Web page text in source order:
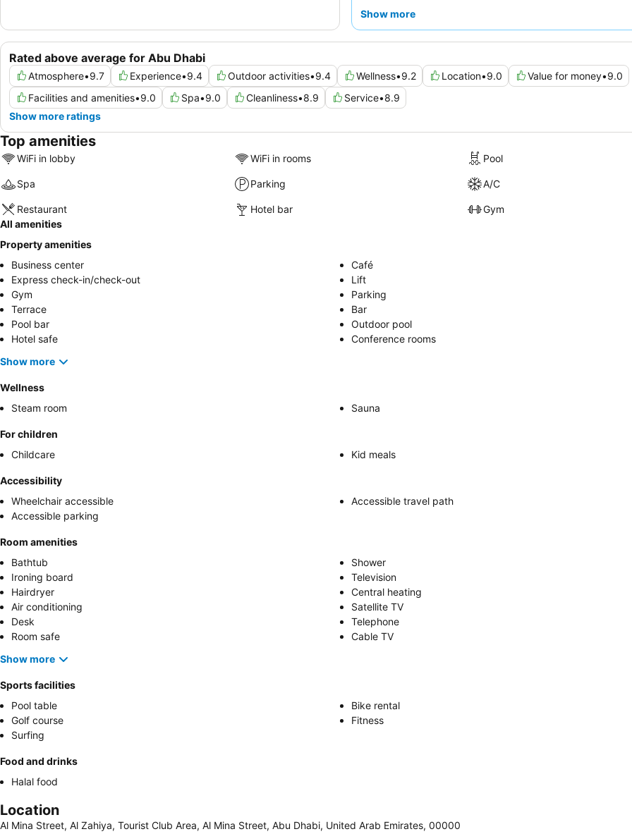
experience, consider booking a room on a higher floor
Show more
Rated above average for Abu Dhabi
Atmosphere•9.7 Experience•9.4 Outdoor activities•9.4 Wellness•9.2 Location•9.0 Value for money•9.0
Facilities and amenities•9.0 Spa•9.0 Cleanliness•8.9 Service•8.9
Show more ratings
Top amenities
WiFi in lobby WiFi in rooms Pool
Spa Parking A/C
Restaurant Hotel bar
Gym
All amenities
Property amenities
Business center
Café
Express check-in/check-out
Lift
Gym
Parking
Terrace
Bar
Pool bar
Outdoor pool
Hotel safe
Conference rooms
Show more
Wellness
Steam room
Sauna
For children
Childcare
Kid meals
Accessibility
Wheelchair accessible
Accessible travel path
Accessible parking
Room amenities
Bathtub
Shower
Ironing board
Television
Hairdryer
Central heating
Air conditioning
Satellite TV
Desk
Telephone
Room safe
Cable TV
Show more
Sports facilities
Pool table
Bike rental
Golf course
Fitness
Surfing
Food and drinks
Halal food
Location
Al Mina Street, Al Zahiya, Tourist Club Area, Al Mina Street, Abu Dhabi, United Arab Emirates, 00000